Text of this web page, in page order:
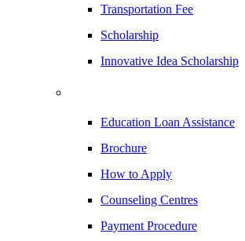
Transportation Fee
Scholarship
Innovative Idea Scholarship
Education Loan Assistance
Brochure
How to Apply
Counseling Centres
Payment Procedure